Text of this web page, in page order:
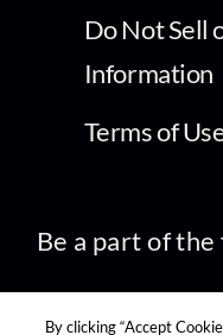
Do Not Sell
Information
Terms of
Be a part of
By clicking “Accept